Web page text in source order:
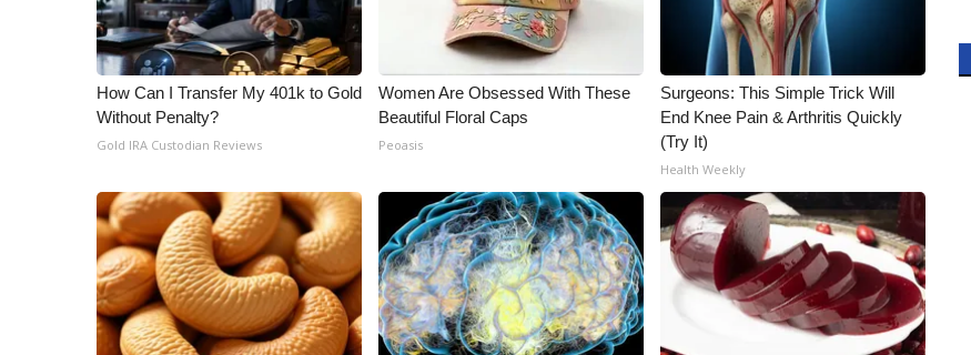
Employment
WCBI FCC Reports
Intern With Us
Meet the WCBI Team
ADVERTISE
Broadcast & Digital
Outdoor Media
Video Services of WCBI
WCBI Payment Portal
WCBI live
How Can I Transfer My 401k to Gold
Without Penalty?
Gold IRA Custodian Reviews
Women Are Obsessed With These
Beautiful Floral Caps
Peoasis
Surgeons: This Simple Trick Will
End Knee Pain & Arthritis Quickly
(Try It)
Health Weekly